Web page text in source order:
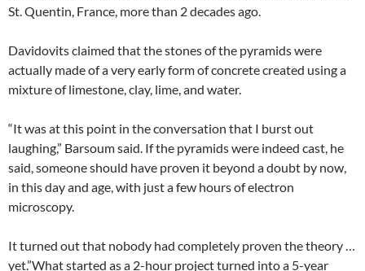
St. Quentin, France, more than 2 decades ago.
Davidovits claimed that the stones of the pyramids were
actually made of a very early form of concrete created using a
mixture of limestone, clay, lime, and water.
“It was at this point in the conversation that I burst out
laughing,” Barsoum said. If the pyramids were indeed cast, he
said, someone should have proven it beyond a doubt by now,
in this day and age, with just a few hours of electron
microscopy.
It turned out that nobody had completely proven the theory …
yet.”What started as a 2-hour project turned into a 5-year